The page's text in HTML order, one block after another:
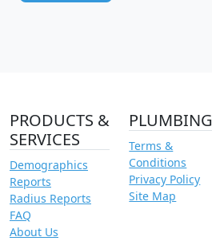
PRODUCTS &
SERVICES
Demographics
Reports
Radius Reports
FAQ
About Us
PLUMBING
Terms &
Conditions
Privacy Policy
Site Map